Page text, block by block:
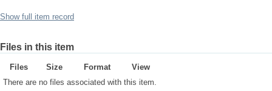
Show full item record
Files in this item
Files Size Format
View
There are no files associated with this item.